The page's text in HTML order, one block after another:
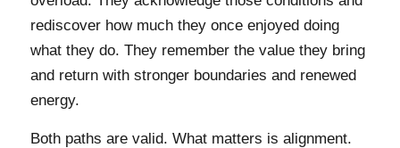
rediscover how much they once enjoyed doing
what they do. They remember the value they bring
and return with stronger boundaries and renewed
energy.
Both paths are valid. What matters is alignment.